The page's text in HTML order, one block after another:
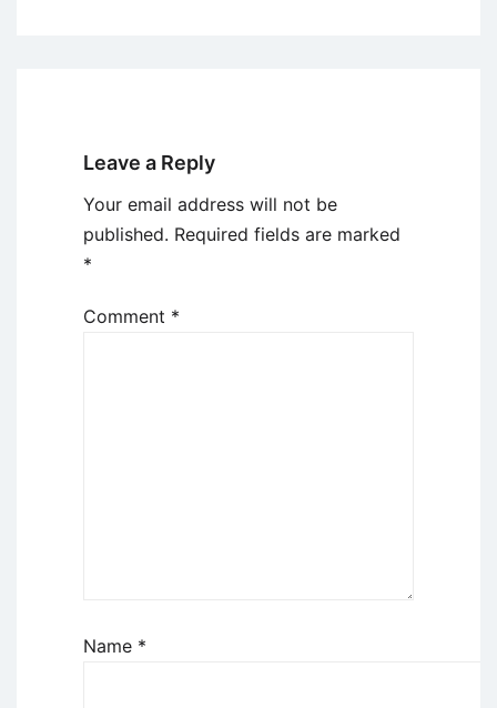
Leave a Reply
Your email address will not be
published. Required fields are marked
*
Comment *
Name *